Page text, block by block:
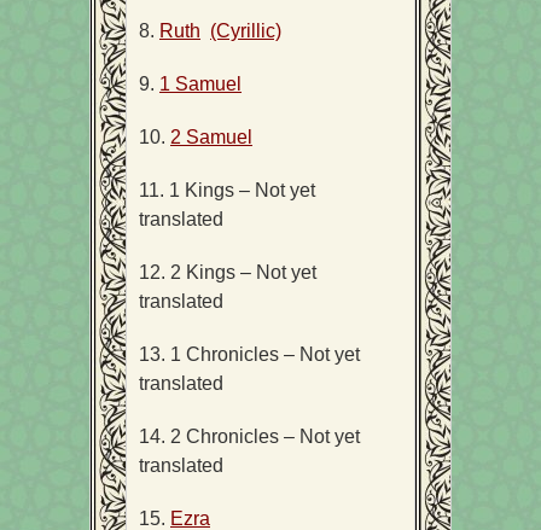
8. Ruth (Cyrillic)
9. 1 Samuel
10. 2 Samuel
11. 1 Kings – Not yet
translated
12. 2 Kings – Not yet
translated
13. 1 Chronicles – Not yet
translated
14. 2 Chronicles – Not yet
translated
15. Ezra